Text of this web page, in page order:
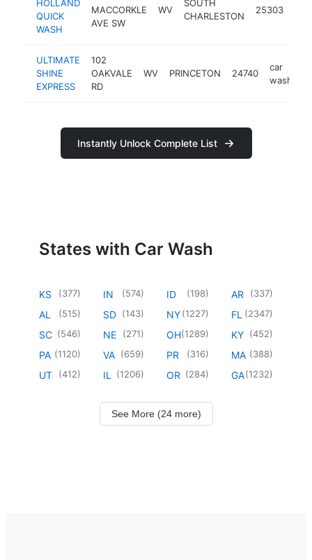
HOLLAND
QUICK
WASH
MACCORKLE
AVE SW
WV
SOUTH
CHARLESTON
25303
ULTIMATE
SHINE
EXPRESS
102
OAKVALE
RD
WV PRINCETON 24740
car
wash
Instantly Unlock Complete List
States with Car Wash
KS (377)
AL (515)
SC (546)
PA (1120)
UT (412)
IN (574)
SD (143)
NE (271)
VA (659)
IL (1206)
ID (198)
NY(1227)
OH(1289)
PR (316)
OR (284)
AR (337)
FL (2347)
KY (452)
MA (388)
GA(1232)
See More (24 more)